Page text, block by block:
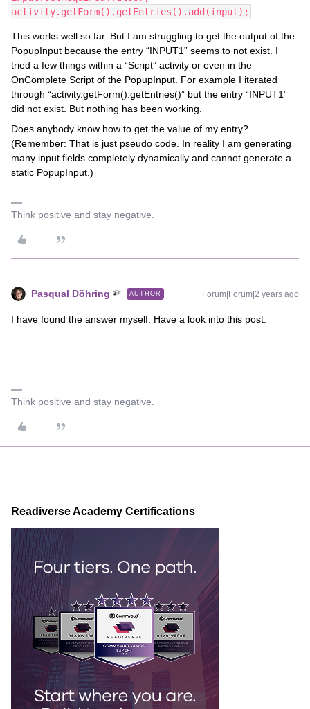
activity.getForm().getEntries().add(input);
This works well so far. But I am struggling to get the output of the
PopupInput because the entry “INPUT1” seems to not exist. I
tried a few things within a “Script” activity or even in the
OnComplete Script of the PopupInput. For example I iterated
through “activity.getForm().getEntries()” but the entry “INPUT1”
did not exist. But nothing has been working.
Does anybody know how to get the value of my entry?
(Remember: That is just pseudo code. In reality I am generating
many input fields completely dynamically and cannot generate a
static PopupInput.)
Think positive and stay negative.
Pasqual Döhring AUTHOR Forum|Forum|2 years ago
I have found the answer myself. Have a look into this post:
Think positive and stay negative.
Readiverse Academy Certifications